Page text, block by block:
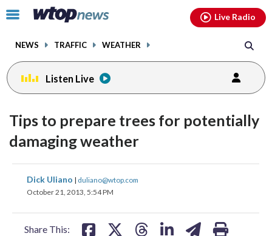
Click
toggle
menu.
NEWS TRAFFIC WEATHER
Live Radio
Listen Live
Tips to prepare trees for potentially
damaging weather
Dick Uliano | duliano@wtop.com
October 21, 2013, 5:54 PM
Share This:
share
on
share
on
facebookinstagram youtubethreads